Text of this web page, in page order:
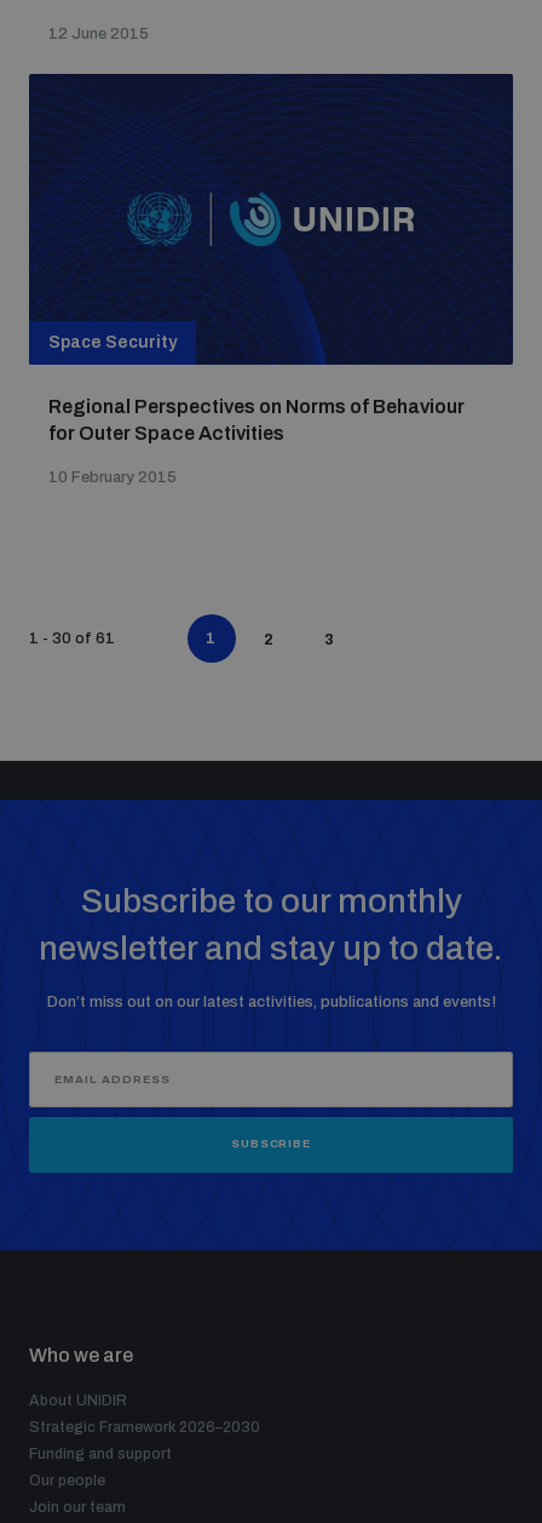
12 June 2015
Space Security
Regional Perspectives on Norms of Behaviour
for Outer Space Activities
10 February 2015
1 - 30 of 61 1 2 3
Subscribe to our monthly
newsletter and stay up to date.
Don’t miss out on our latest activities, publications and events!
SUBSCRIBE
Who we are
About UNIDIR
Strategic Framework 2026–2030
Funding and support
Our people
Join our team